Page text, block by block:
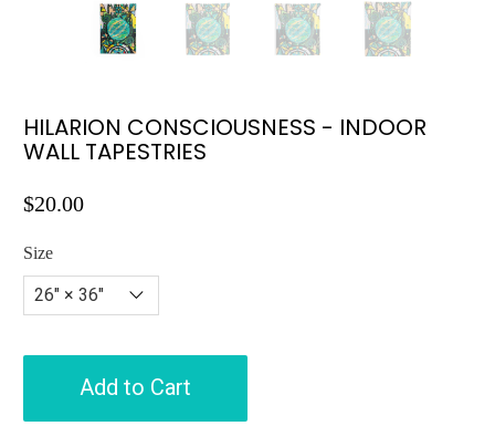
HILARION CONSCIOUSNESS - INDOOR
WALL TAPESTRIES
$20.00
Size
Add to Cart